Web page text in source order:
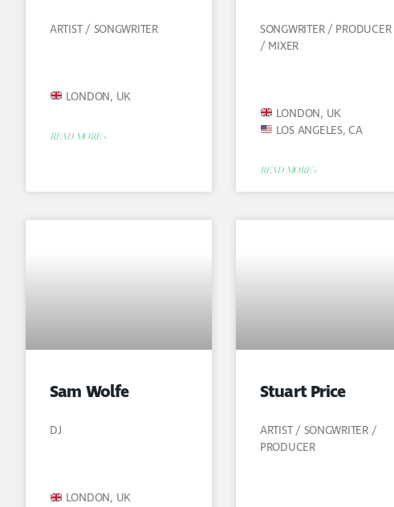
ARTIST / SONGWRITER
LONDON, UK
READ MORE »
SONGWRITER / PRODUCER
/ MIXER
LONDON, UK
LOS ANGELES, CA
READ MORE »
Sam Wolfe
DJ
LONDON, UK
Stuart Price
ARTIST / SONGWRITER /
PRODUCER